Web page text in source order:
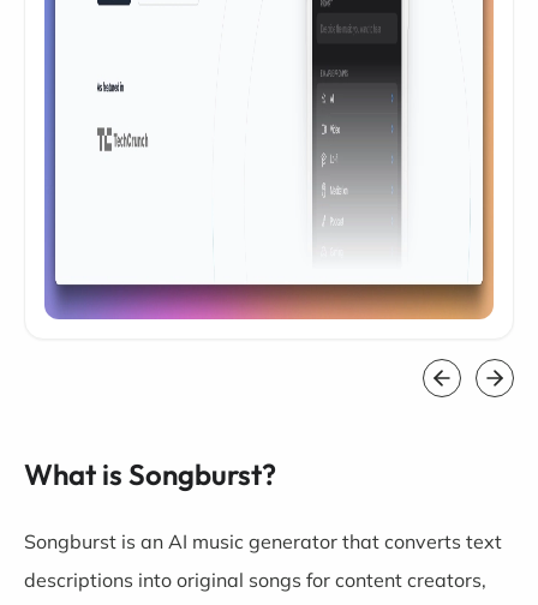
What is Songburst?
Songburst is an AI music generator that converts text
descriptions into original songs for content creators,